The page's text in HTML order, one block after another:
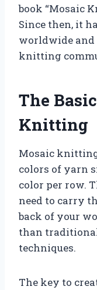
book “Mosaic
Since then, it
worldwide and
knitting
The
Knitting
Mosaic
colors of yarn
color per row.
need to carry
back of your
than
techniques.
The key to